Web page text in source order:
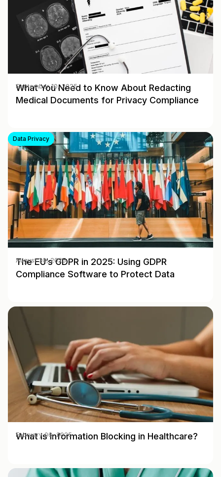
What You Need to Know About Redacting
Medical Documents for Privacy Compliance
September 10, 2025
Data Privacy
The EU’s GDPR in 2025: Using GDPR
Compliance Software to Protect Data
August 30, 2025
What is Information Blocking in Healthcare?
February 06, 2025